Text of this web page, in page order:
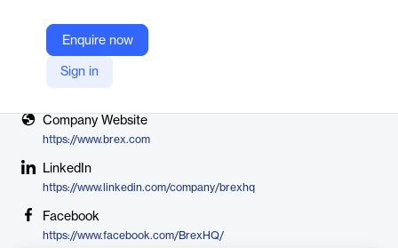
Enquire now
Sign in
Vendor
Brex
Company Website
https://www.brex.com
LinkedIn
https://www.linkedin.com/company/brexhq
Facebook
https://www.facebook.com/BrexHQ/